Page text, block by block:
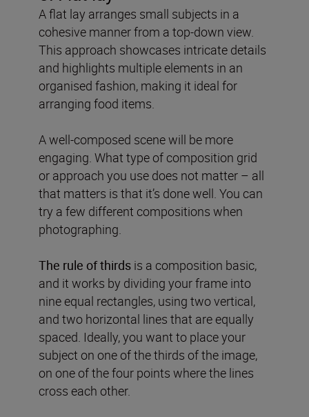
A flat lay arranges small subjects in a
cohesive manner from a top-down view.
This approach showcases intricate details
and highlights multiple elements in an
organised fashion, making it ideal for
arranging food items.
A well-composed scene will be more
engaging. What type of composition grid
or approach you use does not matter – all
that matters is that it’s done well. You can
try a few different compositions when
photographing.
The rule of thirds is a composition basic,
and it works by dividing your frame into
nine equal rectangles, using two vertical,
and two horizontal lines that are equally
spaced. Ideally, you want to place your
subject on one of the thirds of the image,
on one of the four points where the lines
cross each other.